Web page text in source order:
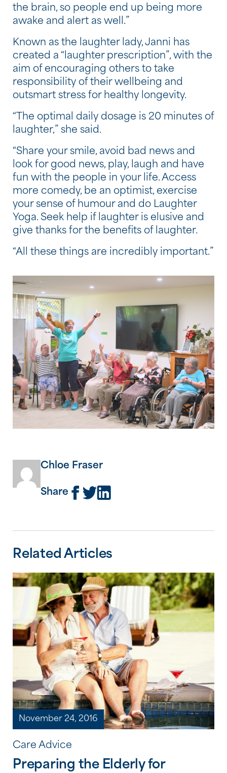
the brain, so people end up being more
awake and alert as well.”
Known as the laughter lady, Janni has
created a “laughter prescription”, with the
aim of encouraging others to take
responsibility of their wellbeing and
outsmart stress for healthy longevity.
“The optimal daily dosage is 20 minutes of
laughter,” she said.
“Share your smile, avoid bad news and
look for good news, play, laugh and have
fun with the people in your life. Access
more comedy, be an optimist, exercise
your sense of humour and do Laughter
Yoga. Seek help if laughter is elusive and
give thanks for the benefits of laughter.
“All these things are incredibly important.”
Chloe Fraser
Share
Related Articles
November 24, 2016
Care Advice
Preparing the Elderly for